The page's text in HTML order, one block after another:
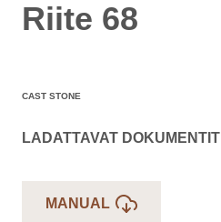
Riite 68
CAST STONE
LADATTAVAT DOKUMENTIT
MANUAL